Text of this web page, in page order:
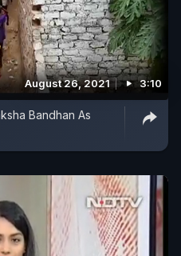
August 26, 2021 3:10
Bandhan As